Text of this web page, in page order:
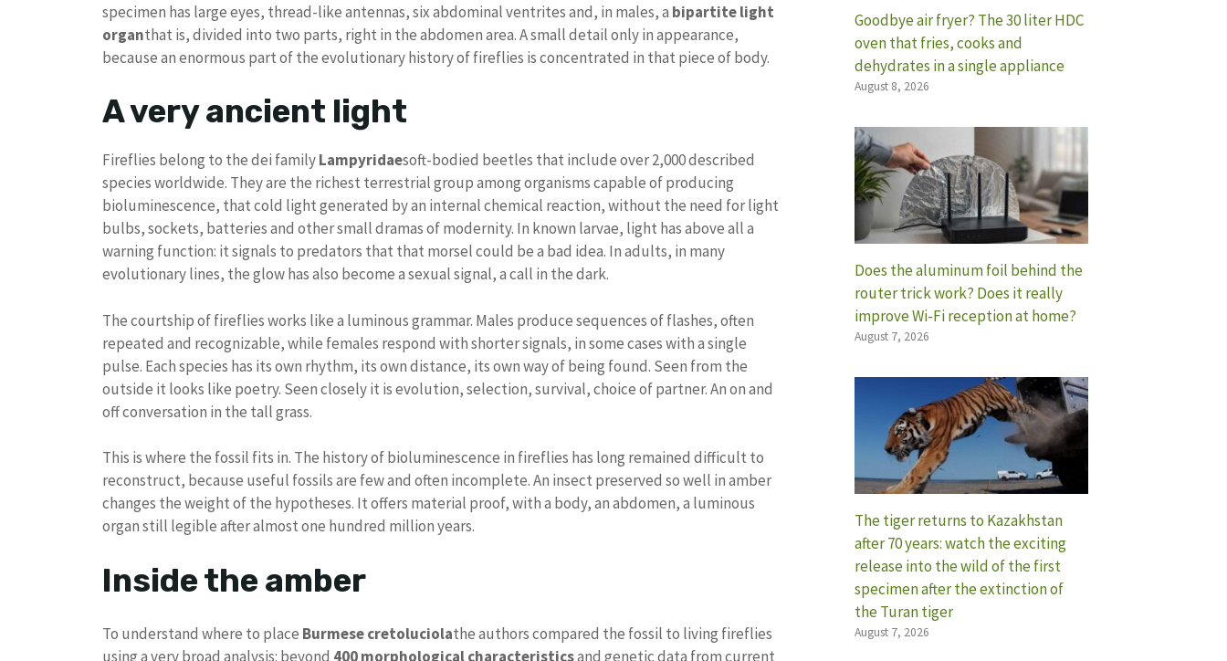
specimen has large eyes, thread-like antennas, six abdominal ventrites and, in males, a bipartite light
organthat is, divided into two parts, right in the abdomen area. A small detail only in appearance,
because an enormous part of the evolutionary history of fireflies is concentrated in that piece of body.
A very ancient light
Fireflies belong to the dei familyLampyridaesoft-bodied beetles that include over 2,000 described
species worldwide. They are the richest terrestrial group among organisms capable of producing
bioluminescence, that cold light generated by an internal chemical reaction, without the need for light
bulbs, sockets, batteries and other small dramas of modernity. In known larvae, light has above all a
warning function: it signals to predators that that morsel could be a bad idea. In adults, in many
evolutionary lines, the glow has also become a sexual signal, a call in the dark.
The courtship of fireflies works like a luminous grammar. Males produce sequences of flashes, often
repeated and recognizable, while females respond with shorter signals, in some cases with a single
pulse. Each species has its own rhythm, its own distance, its own way of being found. Seen from the
outside it looks like poetry. Seen closely it is evolution, selection, survival, choice of partner. An on and
off conversation in the tall grass.
This is where the fossil fits in. The history of bioluminescence in fireflies has long remained difficult to
reconstruct, because useful fossils are few and often incomplete. An insect preserved so well in amber
changes the weight of the hypotheses. It offers material proof, with a body, an abdomen, a luminous
organ still legible after almost one hundred million years.
Inside the amber
To understand where to place Burmese cretoluciolathe authors compared the fossil to living fireflies
using a very broad analysis: beyond 400 morphological characteristicsand genetic data from current
Goodbye air fryer? The 30 liter HDC
oven that fries, cooks and
dehydrates in a single appliance
August 8, 2026
Does the aluminum foil behind the
router trick work? Does it really
improve Wi-Fi reception at home?
August 7, 2026
The tiger returns to Kazakhstan
after 70 years: watch the exciting
release into the wild of the first
specimen after the extinction of
the Turan tiger
August 7, 2026